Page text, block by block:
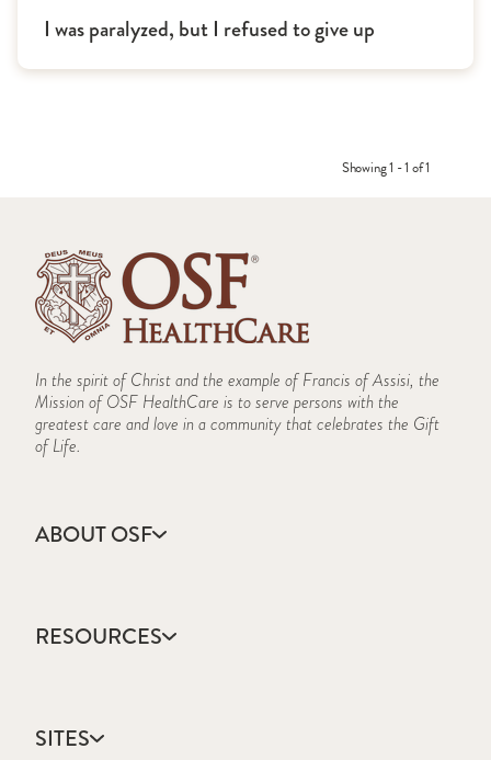
I was paralyzed, but I refused to give up
Showing 1 - 1 of 1
In the spirit of Christ and the example of Francis of Assisi, the
Mission of OSF HealthCare is to serve persons with the
greatest care and love in a community that celebrates the Gift
of Life.
ABOUT OSF
Annual Report
Community Health
Mission, Vision & Values
RESOURCES
Catholic Health Care
SITES